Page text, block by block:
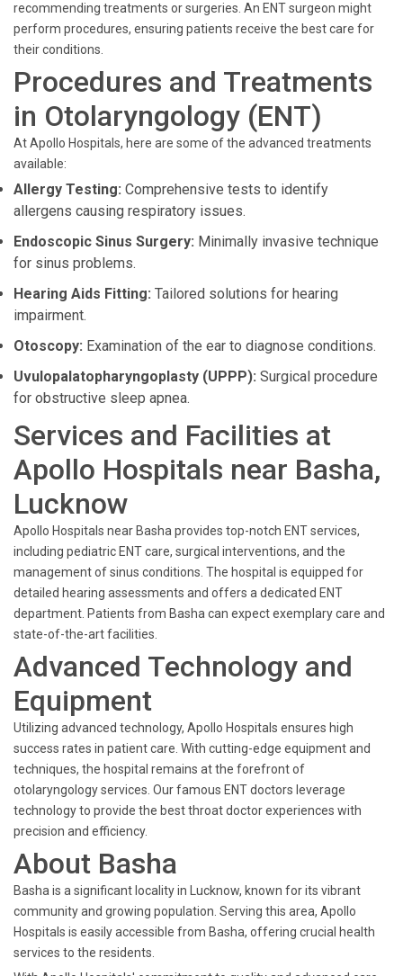
recommending treatments or surgeries. An ENT surgeon might
perform procedures, ensuring patients receive the best care for
their conditions.
Procedures and Treatments
in Otolaryngology (ENT)
At Apollo Hospitals, here are some of the advanced treatments
available:
Allergy Testing: Comprehensive tests to identify
allergens causing respiratory issues.
Endoscopic Sinus Surgery: Minimally invasive technique
for sinus problems.
Hearing Aids Fitting: Tailored solutions for hearing
impairment.
Otoscopy: Examination of the ear to diagnose conditions.
Uvulopalatopharyngoplasty (UPPP): Surgical procedure
for obstructive sleep apnea.
Services and Facilities at
Apollo Hospitals near Basha,
Lucknow
Apollo Hospitals near Basha provides top-notch ENT services,
including pediatric ENT care, surgical interventions, and the
management of sinus conditions. The hospital is equipped for
detailed hearing assessments and offers a dedicated ENT
department. Patients from Basha can expect exemplary care and
state-of-the-art facilities.
Advanced Technology and
Equipment
Utilizing advanced technology, Apollo Hospitals ensures high
success rates in patient care. With cutting-edge equipment and
techniques, the hospital remains at the forefront of
otolaryngology services. Our famous ENT doctors leverage
technology to provide the best throat doctor experiences with
precision and efficiency.
About Basha
Basha is a significant locality in Lucknow, known for its vibrant
community and growing population. Serving this area, Apollo
Hospitals is easily accessible from Basha, offering crucial health
services to the residents.